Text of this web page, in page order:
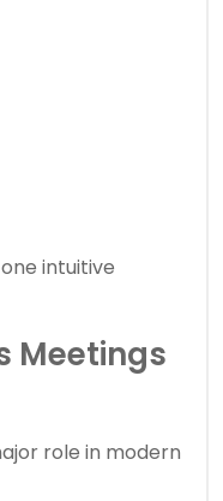
intuitive
Meetings
role in modern